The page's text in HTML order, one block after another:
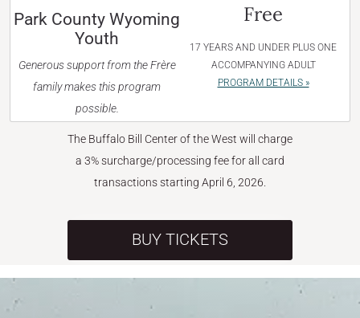
Park County Wyoming
Youth
Generous support from the Frère
family makes this program
possible.
Free
17 YEARS AND UNDER PLUS ONE
ACCOMPANYING ADULT
PROGRAM DETAILS »
The Buffalo Bill Center of the West will charge
a 3% surcharge/processing fee for all card
transactions starting April 6, 2026.
BUY TICKETS